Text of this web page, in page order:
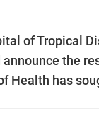
of Tropical
the
Health has